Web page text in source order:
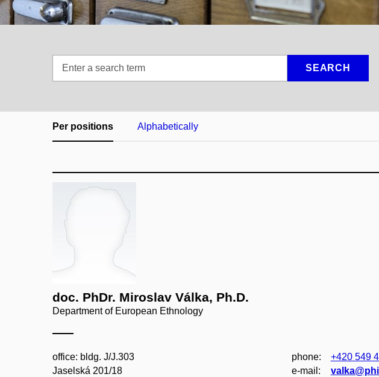
SEARCH
Per positions Alphabetically
doc. PhDr. Miroslav Válka, Ph.D.
Department of European Ethnology
office: bldg. J/J.303
Jaselská 201/18
phone: +420 549
e‑mail: